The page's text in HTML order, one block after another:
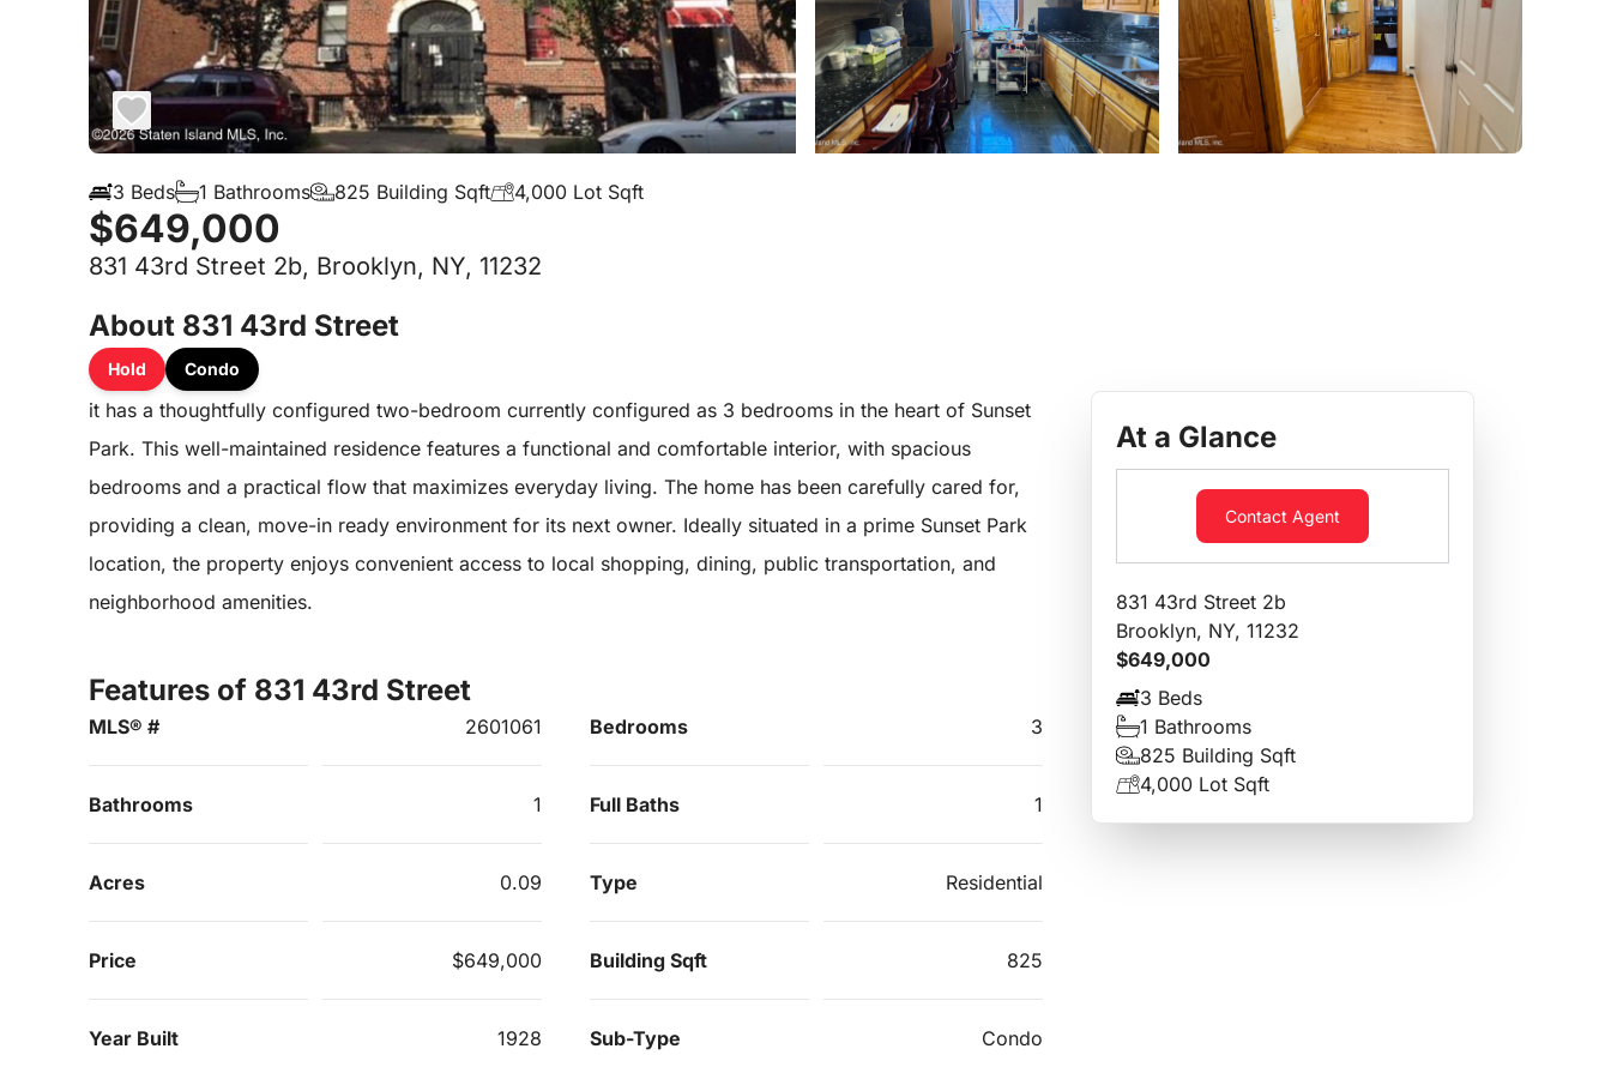
3 Beds 1 Bathrooms 825 Building Sqft 4,000 Lot Sqft
$649,000
831 43rd Street 2b, Brooklyn, NY, 11232
About 831 43rd Street
Hold Condo
it has a thoughtfully configured two-bedroom currently configured as 3 bedrooms in the heart of Sunset
Park. This well-maintained residence features a functional and comfortable interior, with spacious
bedrooms and a practical flow that maximizes everyday living. The home has been carefully cared for,
providing a clean, move-in ready environment for its next owner. Ideally situated in a prime Sunset Park
location, the property enjoys convenient access to local shopping, dining, public transportation, and
neighborhood amenities.
Features of 831 43rd Street
MLS® # 2601061 Bedrooms 3
Bathrooms 1 Full Baths 1
Acres 0.09 Type Residential
Price $649,000 Building Sqft 825
Year Built 1928 Sub-Type Condo
At a Glance
Contact Agent
831 43rd Street 2b
Brooklyn, NY, 11232
$649,000
3 Beds
1 Bathrooms
825 Building Sqft
4,000 Lot Sqft